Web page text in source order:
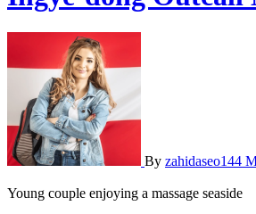
By zahidaseo144
Young couple enjoying a massage seaside